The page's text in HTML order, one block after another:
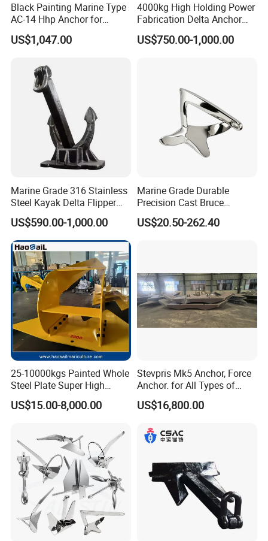
Black Painting Marine Type
AC-14 Hhp Anchor for
Yatch/Shipping/
Offshore/Vessel/Marine/Bu
US$1,047.00
4000kg High Holding Power
Fabrication Delta Anchor
with CCS for Shipping
US$750.00-1,000.00
Marine Grade 316 Stainless
Steel Kayak Delta Flipper
Anchor for Boat Ship
US$590.00-1,000.00
Marine Grade Durable
Precision Cast Bruce
Anchor, Anti-Rust 316
Stainless Steel Claw Style
US$20.50-262.40
25-10000kgs Painted Whole
Steel Plate Super High
Holding Power Marine
Mooring Stingray Anchor for
/Deep-Sea Aquaculture
Cage
US$15.00-8,000.00
Stevpris Mk5 Anchor, Force
Anchor. for All Types of
Anchors, Please Consult.
US$16,800.00